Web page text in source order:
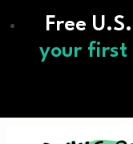
to
content
Free
your first